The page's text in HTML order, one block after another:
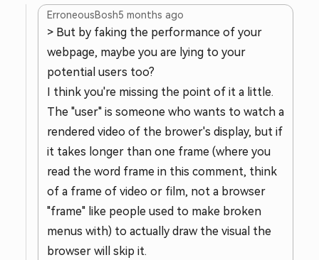
ErroneousBosh5 months ago
> But by faking the performance of your
webpage, maybe you are lying to your
potential users too?
I think you're missing the point of it a little.
The "user" is someone who wants to watch a
rendered video of the brower's display, but if
it takes longer than one frame (where you
read the word frame in this comment, think
of a frame of video or film, not a browser
"frame" like people used to make broken
menus with) to actually draw the visual the
browser will skip it.